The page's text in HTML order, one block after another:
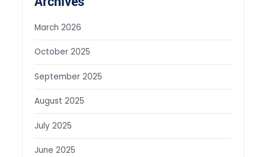
March 2026
October 2025
September 2025
August 2025
July 2025
June 2025